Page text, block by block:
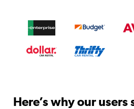
Here’s why our users